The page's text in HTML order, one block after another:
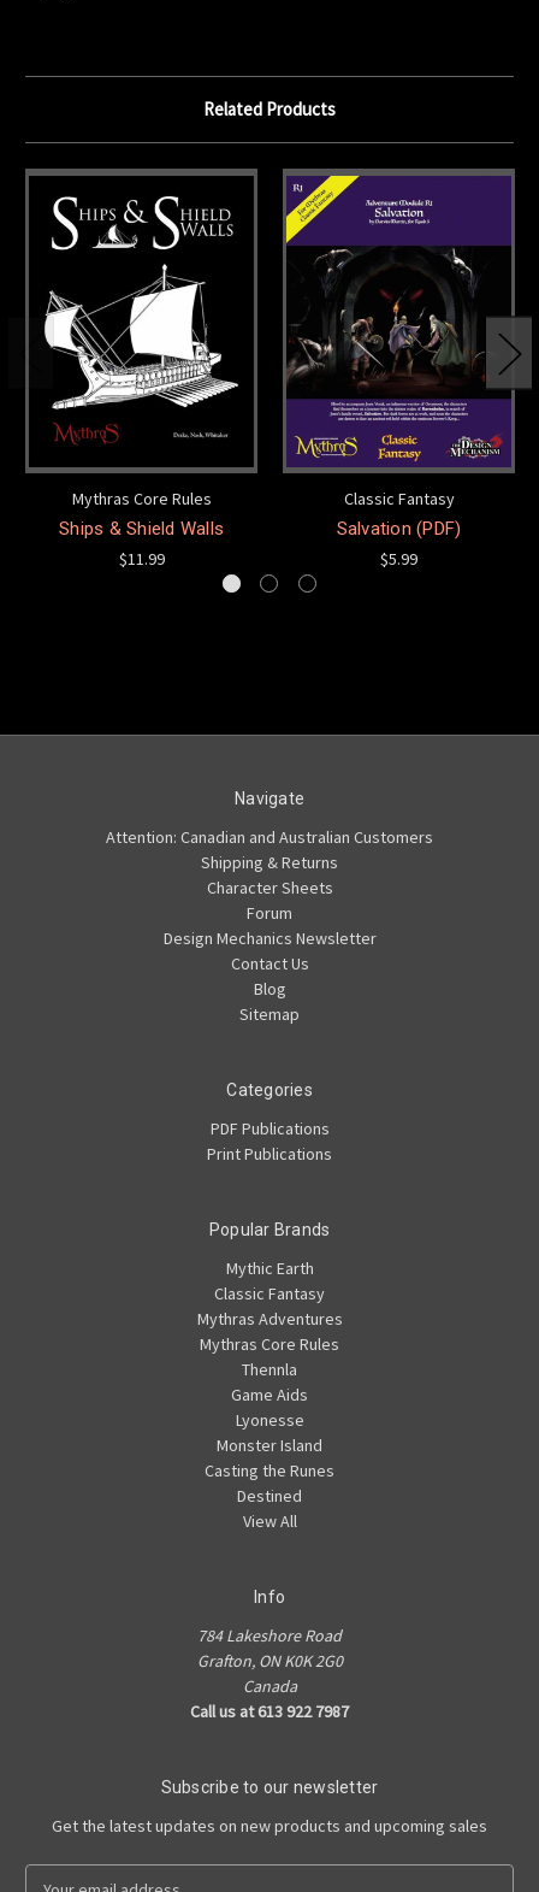
Related Products
Mythras Core Rules
Ships & Shield Walls
$11.99
Classic Fantasy
Salvation (PDF)
$5.99
Navigate
Attention: Canadian and Australian Customers
Shipping & Returns
Character Sheets
Forum
Design Mechanics Newsletter
Contact Us
Blog
Sitemap
Categories
PDF Publications
Print Publications
Popular Brands
Mythic Earth
Classic Fantasy
Mythras Adventures
Mythras Core Rules
Thennla
Game Aids
Lyonesse
Monster Island
Casting the Runes
Destined
View All
Info
784 Lakeshore Road
Grafton, ON K0K 2G0
Canada
Call us at 613 922 7987
Subscribe to our newsletter
Get the latest updates on new products and upcoming sales